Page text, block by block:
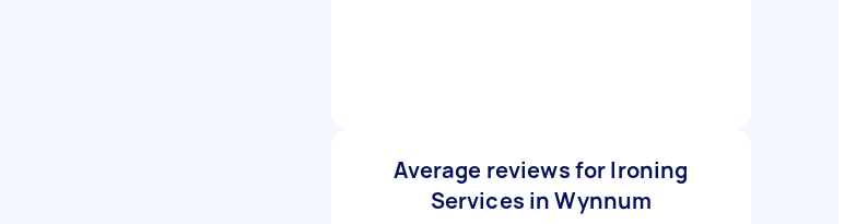
Average reviews for Ironing
Services in Wynnum